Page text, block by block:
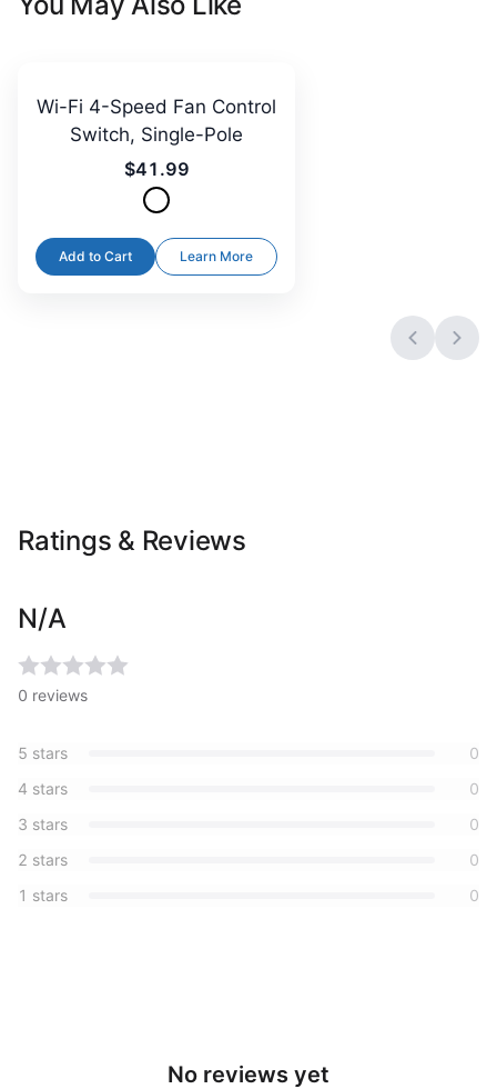
Wi-Fi 4-Speed Fan Control
Switch, Single-Pole
$41.99
Add to Cart Learn More
Ratings & Reviews
N/A
0 reviews
5 stars
0
4 stars
0
3 stars
0
2 stars
0
1 stars 0
No reviews yet